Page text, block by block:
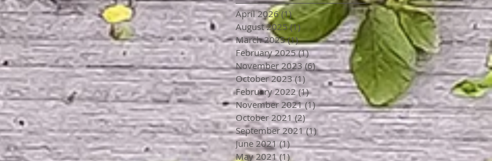
April 2026 (1)1 post
August 2025 (1)1 post
March 2025 (1)1 post
February 2025 (1)1 post
November 2023 (6)6 posts
October 2023 (1) 1 post
February 2022 (1)1 post
November 2021 (1)1 post
October 2021 (2)2 posts
September 2021 (1)1 post
June 2021 (1)1 post
May 2021 (1)1 post